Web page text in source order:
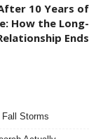
10 Years of
How the Long-
Ends
Fall Storms